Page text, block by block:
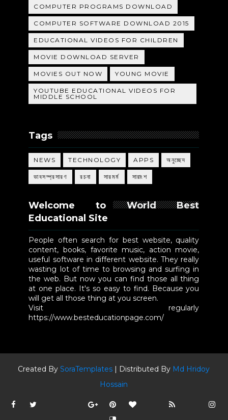
COMPUTER PROGRAMS DOWNLOAD
COMPUTER SOFTWARE DOWNLOAD 2015
EDUCATIONAL VIDEOS FOR CHILDREN
MOVIE DOWNLOAD SERVER
MOVIES OUT NOW YOUNG MOVIE
YOUTUBE EDUCATIONAL VIDEOS FOR
MIDDLE SCHOOL
Tags
NEWS TECHNOLOGY APPS অনুচ্ছেদ
ভাবসম্প্রসারণ রচনা সারমর্ম সারাংশ
Welcome to World Best
Educational Site
People often search for best website, quality
content, books, favorite music, action movie,
useful software in different website. They really
wasting lot of time to browsing and surfing in
the web. But now you can find those all thing
at one place. It's so easy to find. Because you
will get all those thing at you screen.
Visit regularly
https://www.besteducationpage.com/
Created BySoraTemplates | Distributed By Md Hridoy
Hossain